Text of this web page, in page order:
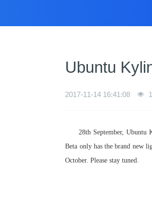
Ubuntu
2017-11-14 16:41:08
28th September,
Beta only has the brand new
October. Please stay tuned.